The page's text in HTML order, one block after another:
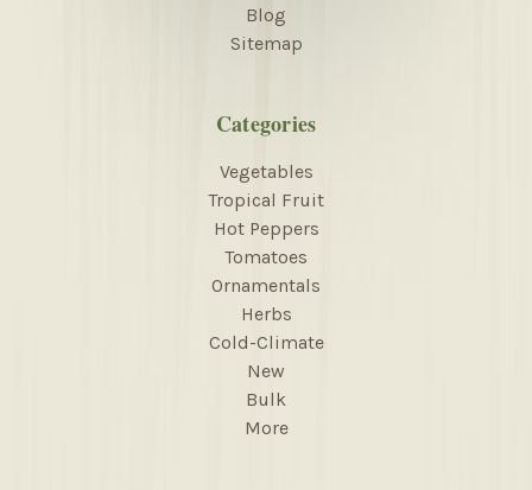
Blog
Sitemap
Categories
Vegetables
Tropical Fruit
Hot Peppers
Tomatoes
Ornamentals
Herbs
Cold-Climate
New
Bulk
More